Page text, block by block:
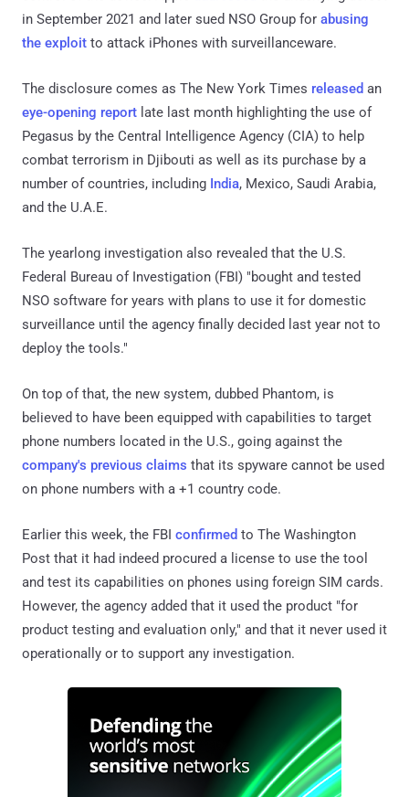
in September 2021 and later sued NSO Group for abusing
the exploit to attack iPhones with surveillanceware.
The disclosure comes as The New York Times released an
eye-opening report late last month highlighting the use of
Pegasus by the Central Intelligence Agency (CIA) to help
combat terrorism in Djibouti as well as its purchase by a
number of countries, including India, Mexico, Saudi Arabia,
and the U.A.E.
The yearlong investigation also revealed that the U.S.
Federal Bureau of Investigation (FBI) "bought and tested
NSO software for years with plans to use it for domestic
surveillance until the agency finally decided last year not to
deploy the tools."
On top of that, the new system, dubbed Phantom, is
believed to have been equipped with capabilities to target
phone numbers located in the U.S., going against the
company's previous claims that its spyware cannot be used
on phone numbers with a +1 country code.
Earlier this week, the FBI confirmed to The Washington
Post that it had indeed procured a license to use the tool
and test its capabilities on phones using foreign SIM cards.
However, the agency added that it used the product "for
product testing and evaluation only," and that it never used it
operationally or to support any investigation.